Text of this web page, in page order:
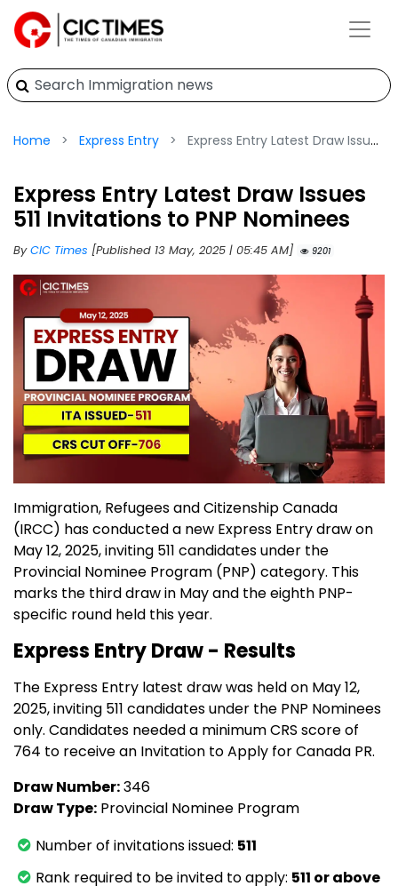
Home Express Entry Express Entry Latest Draw Issues 511 Invitations to PNP Nominees
Express Entry Latest Draw Issues
511 Invitations to PNP Nominees
ByCIC Times [Published 13 May, 2025 | 05:45 AM] 9201
Immigration, Refugees and Citizenship Canada
(IRCC) has conducted a new Express Entry draw on
May 12, 2025, inviting 511 candidates under the
Provincial Nominee Program (PNP) category. This
marks the third draw in May and the eighth PNP-
specific round held this year.
Express Entry Draw - Results
The Express Entry latest draw was held on May 12,
2025, inviting 511 candidates under the PNP Nominees
only. Candidates needed a minimum CRS score of
764 to receive an Invitation to Apply for Canada PR.
Draw Number:346
Draw Type: Provincial Nominee Program
Number of invitations issued: 511
Rank required to be invited to apply: 511 or above